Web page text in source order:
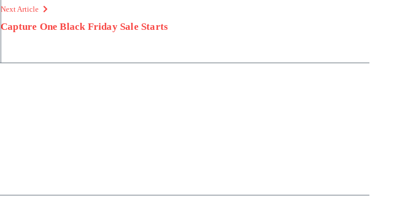
Next Article
Capture One Black Friday Sale Starts